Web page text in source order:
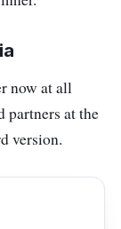
now at all
partners at the
version.